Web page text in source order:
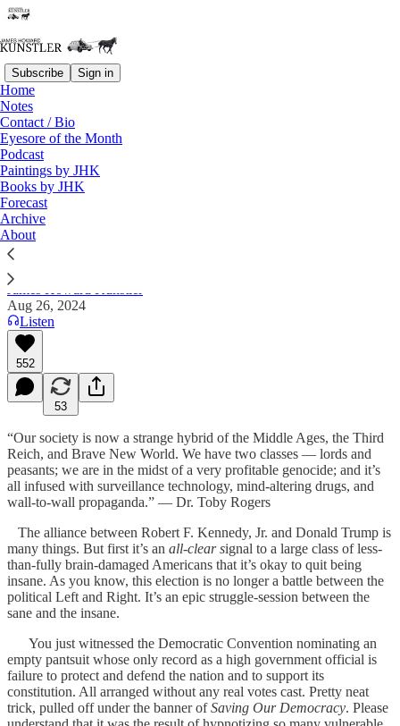
Subscribe Sign in
Home
Notes
Contact / Bio
Eyesore of the Month
Podcast
Paintings by JHK
Books by JHK
Forecast
Archive
About
Read distraction-free on Substack
“RFK, Jr. Murders Whale with
Chainsaw!”
James Howard Kunstler
Aug 26, 2024
Listen
552
53
“Our society is now a strange hybrid of the Middle Ages, the Third
Reich, and Brave New World. We have two classes — lords and
peasants; we are in the midst of a very profitable genocide; and it’s
all infused with surveillance technology, mind-altering drugs, and
wall-to-wall propaganda.” — Dr. Toby Rogers
The alliance between Robert F. Kennedy, Jr. and Donald Trump is
many things. But first it’s an all-clear signal to a large class of less-
than-fully brain-damaged Americans that it’s okay to quit being
insane. As you know, this election is no longer a battle between the
political Left and Right. It’s an epic struggle-session between the
sane and the insane.
You just witnessed the Democratic Convention nominating an
empty pantsuit whose only record as a high government official is
failure to protect and defend the nation and to support its
constitution. All arranged without any real votes cast. Pretty neat
trick, pulled off under the banner ofSaving Our Democracy. Please